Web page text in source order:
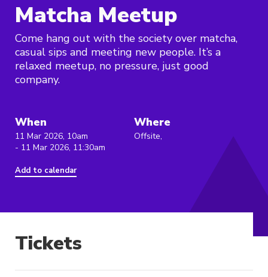
Matcha Meetup
Come hang out with the society over matcha,
casual sips and meeting new people. It’s a
relaxed meetup, no pressure, just good
company.
When
11 Mar 2026, 10am
- 11 Mar 2026, 11:30am
Add to calendar
Where
Offsite,
Tickets